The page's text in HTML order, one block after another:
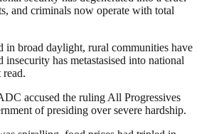
and criminals now operate with total
in broad daylight, rural communities have
insecurity has metastasised into national
read.
accused the ruling All Progressives
of presiding over severe hardship.